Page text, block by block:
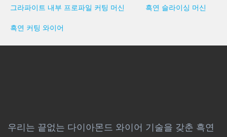
그라파이트 내부 프로파일 커팅 머신 흑연 슬라이싱 머신
흑연 커팅 와이어
우리는 끝없는 다이아몬드 와이어 기술을 갖춘 흑연